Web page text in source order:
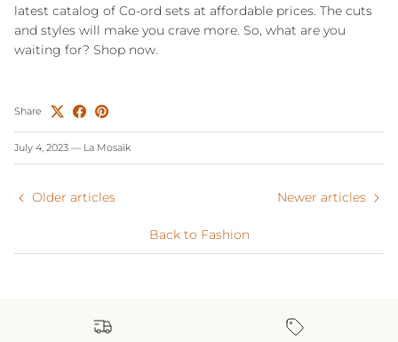
latest catalog of Co-ord sets at affordable prices. The cuts
and styles will make you crave more. So, what are you
waiting for? Shop now.
Share
July 4, 2023 — La Mosaïk
Older articles
Back to Fashion
Newer articles